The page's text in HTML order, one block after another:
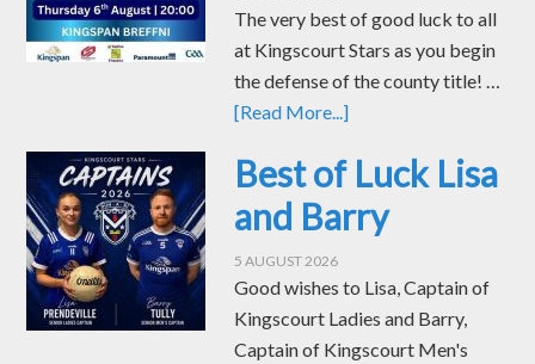
The very best of good luck to all
at Kingscourt Stars as you begin
the defense of the county title! …
[Read More...]
Best of Luck Lisa
and Barry
5 AUGUST 2026
Good wishes to Lisa, Captain of
Kingscourt Ladies and Barry,
Captain of Kingscourt Men's